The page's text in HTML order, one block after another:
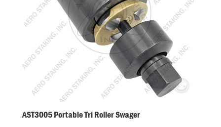
AST3005 Portable Tri Roller Swager